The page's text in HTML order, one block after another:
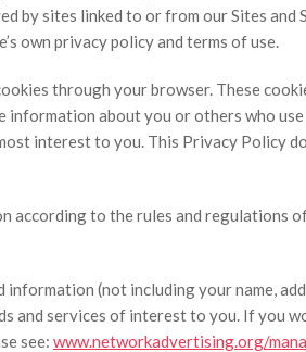
by sites linked to or from our Sites and
own privacy policy and terms of use.
through your browser. These
about you or others who
interest to you. This Privacy Policy
according to the rules and regulations
(not including your name,
and services of interest to you. If you
see: www.networkadvertising.org/